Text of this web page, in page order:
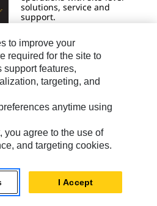
solutions, service and
support.
Caterpillar Electric Power
available for sizing
gensets in any
application.
Size Now
to improve your
required for the site to
support features,
targeting, and
anytime using
you agree to the use of
and targeting cookies.
I Accept